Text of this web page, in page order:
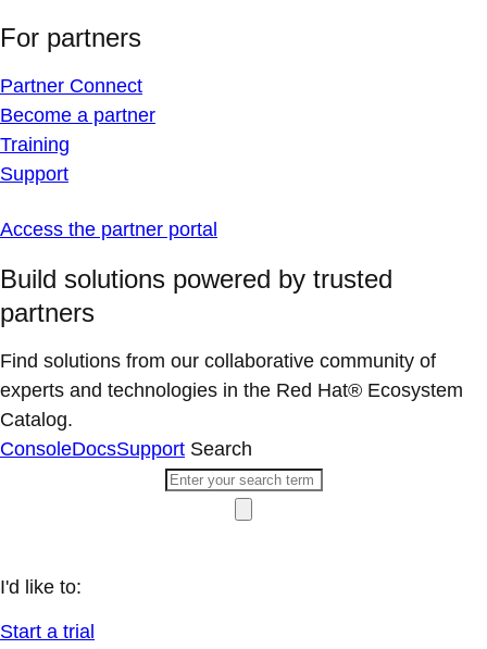
For partners
Partner Connect
Become a partner
Training
Support
Access the partner portal
Build solutions powered by trusted
partners
Find solutions from our collaborative community of
experts and technologies in the Red Hat® Ecosystem
Catalog.
ConsoleDocsSupport Search
I'd like to:
Start a trial